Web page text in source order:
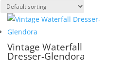
Vintage Waterfall
Dresser-Glendora